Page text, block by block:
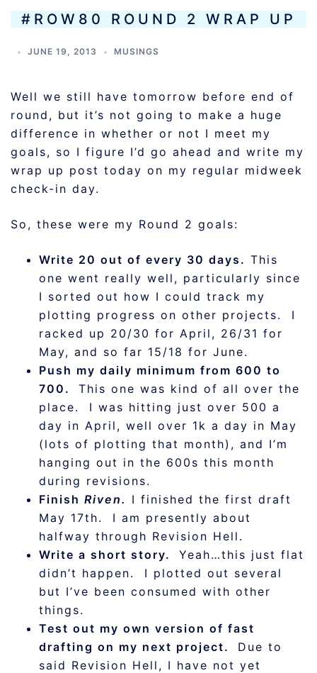
#ROW80 ROUND 2 WRAP UP
JUNE 19, 2013 MUSINGS
Well we still have tomorrow before end of
round, but it’s not going to make a huge
difference in whether or not I meet my
goals, so I figure I’d go ahead and write my
wrap up post today on my regular midweek
check-in day.
So, these were my Round 2 goals:
Write 20 out of every 30 days. This
one went really well, particularly since
I sorted out how I could track my
plotting progress on other projects. I
racked up 20/30 for April, 26/31 for
May, and so far 15/18 for June.
Push my daily minimum from 600 to
700. This one was kind of all over the
place. I was hitting just over 500 a
day in April, well over 1k a day in May
(lots of plotting that month), and I’m
hanging out in the 600s this month
during revisions.
Finish Riven. I finished the first draft
May 17th. I am presently about
halfway through Revision Hell.
Write a short story. Yeah…this just flat
didn’t happen. I plotted out several
but I’ve been consumed with other
things.
Test out my own version of fast
drafting on my next project. Due to
said Revision Hell, I have not yet